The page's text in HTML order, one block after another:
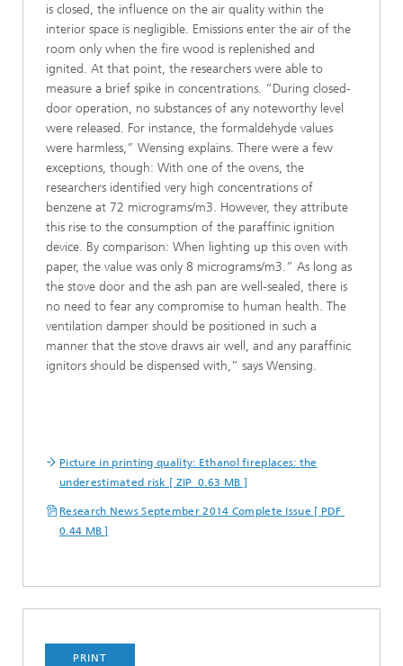
is closed, the influence on the air quality within the
interior space is negligible. Emissions enter the air of the
room only when the fire wood is replenished and
ignited. At that point, the researchers were able to
measure a brief spike in concentrations. “During closed-
door operation, no substances of any noteworthy level
were released. For instance, the formaldehyde values
were harmless,” Wensing explains. There were a few
exceptions, though: With one of the ovens, the
researchers identified very high concentrations of
benzene at 72 micrograms/m3. However, they attribute
this rise to the consumption of the paraffinic ignition
device. By comparison: When lighting up this oven with
paper, the value was only 8 micrograms/m3.” As long as
the stove door and the ash pan are well-sealed, there is
no need to fear any compromise to human health. The
ventilation damper should be positioned in such a
manner that the stove draws air well, and any paraffinic
ignitors should be dispensed with,” says Wensing.
Picture in printing quality: Ethanol fireplaces: the
underestimated risk [ ZIP 0.63 MB ]
Research News September 2014 Complete Issue [ PDF
0.44 MB ]
PRINT